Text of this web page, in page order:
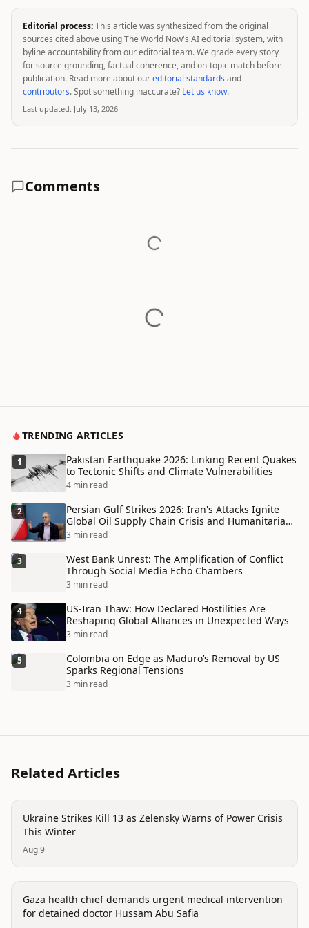
Editorial process:This article was synthesized from the original
sources cited above using The World Now's AI editorial system, with
byline accountability from our editorial team. We grade every story
for source grounding, factual coherence, and on-topic match before
publication. Read more about oureditorial standards and
contributors. Spot something inaccurate? Let us know.
Last updated: July 13, 2026
Comments
TRENDING ARTICLES
1
Pakistan Earthquake 2026: Linking Recent Quakes
to Tectonic Shifts and Climate Vulnerabilities
4 min read
2
Persian Gulf Strikes 2026: Iran's Attacks Ignite
Global Oil Supply Chain Crisis and Humanitarian
Disaster
3 min read
3
West Bank Unrest: The Amplification of Conflict
Through Social Media Echo Chambers
3 min read
4
US-Iran Thaw: How Declared Hostilities Are
Reshaping Global Alliances in Unexpected Ways
3 min read
5
Colombia on Edge as Maduro’s Removal by US
Sparks Regional Tensions
3 min read
Related Articles
conflict
Ukraine Strikes Kill 13 as Zelensky Warns of Power Crisis
This Winter
Aug 9
conflict
Gaza health chief demands urgent medical intervention
for detained doctor Hussam Abu Safia